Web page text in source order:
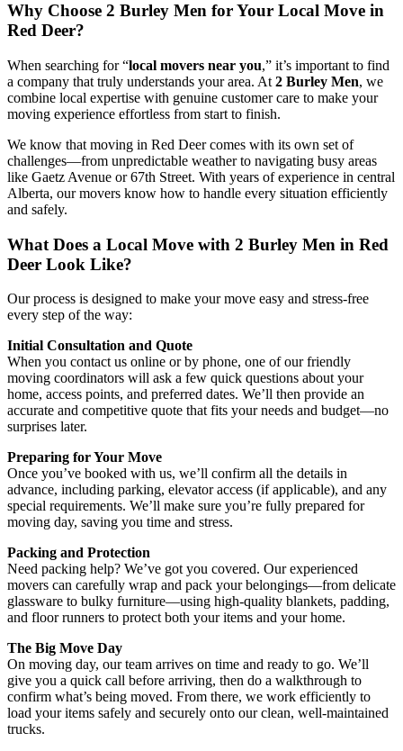
Why Choose 2 Burley Men for Your Local Move in
Red Deer?
When searching for “local movers near you,” it’s important to find
a company that truly understands your area. At 2 Burley Men, we
combine local expertise with genuine customer care to make your
moving experience effortless from start to finish.
We know that moving in Red Deer comes with its own set of
challenges—from unpredictable weather to navigating busy areas
like Gaetz Avenue or 67th Street. With years of experience in central
Alberta, our movers know how to handle every situation efficiently
and safely.
What Does a Local Move with 2 Burley Men in Red
Deer Look Like?
Our process is designed to make your move easy and stress-free
every step of the way:
Initial Consultation and Quote
When you contact us online or by phone, one of our friendly
moving coordinators will ask a few quick questions about your
home, access points, and preferred dates. We’ll then provide an
accurate and competitive quote that fits your needs and budget—no
surprises later.
Preparing for Your Move
Once you’ve booked with us, we’ll confirm all the details in
advance, including parking, elevator access (if applicable), and any
special requirements. We’ll make sure you’re fully prepared for
moving day, saving you time and stress.
Packing and Protection
Need packing help? We’ve got you covered. Our experienced
movers can carefully wrap and pack your belongings—from delicate
glassware to bulky furniture—using high-quality blankets, padding,
and floor runners to protect both your items and your home.
The Big Move Day
On moving day, our team arrives on time and ready to go. We’ll
give you a quick call before arriving, then do a walkthrough to
confirm what’s being moved. From there, we work efficiently to
load your items safely and securely onto our clean, well-maintained
trucks.